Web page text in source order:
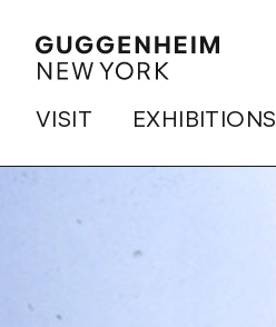
VISIT EXHIBITIONS